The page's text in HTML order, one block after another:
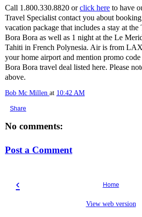
Call 1.800.330.8820 orclick here to have
Travel Specialist contact you about
vacation package that includes a stay at
Bora Bora as well as 1 night at the Le
Tahiti in French Polynesia. Air is from
your home airport and mention promo
Bora Bora travel deal listed here. Please
above.
Bob Mc Millen at 10:42 AM
Share
No comments:
Post a Comment
‹ Home
View web version